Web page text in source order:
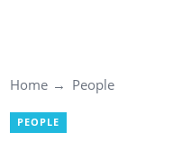
Home People
PEOPLE